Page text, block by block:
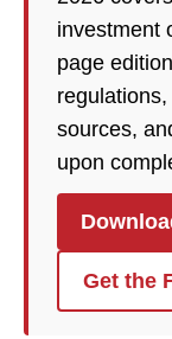
investment
page
sources,
upon
Get the